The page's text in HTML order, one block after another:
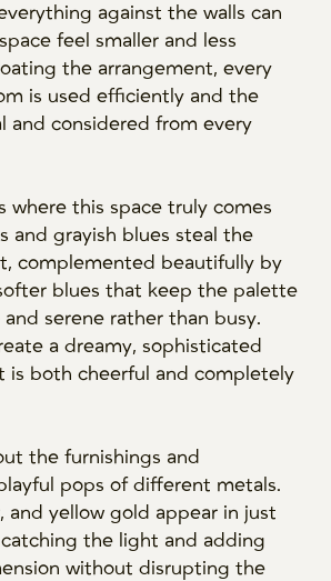
against the walls can
feel smaller and less
the arrangement, every
is used efficiently and the
and considered from every
where this space truly comes
and grayish blues steal the
complemented beautifully by
blues that keep the palette
serene rather than busy.
a dreamy, sophisticated
is both cheerful and completely
the furnishings and
pops of different metals.
and yellow gold appear in just
the light and adding
without disrupting the